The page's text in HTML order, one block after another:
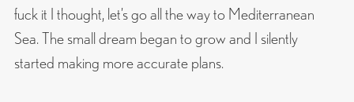
fuck it I thought, let’s go all the way to Mediterranean
Sea. The small dream began to grow and I silently
started making more accurate plans.